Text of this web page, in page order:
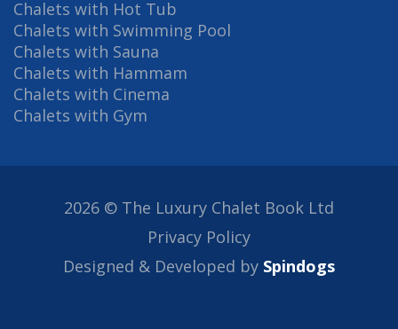
Chalets with Hot Tub
Chalets with Swimming Pool
Chalets with Sauna
Chalets with Hammam
Chalets with Cinema
Chalets with Gym
2026 © The Luxury Chalet Book Ltd
Privacy Policy
Designed & Developed by Spindogs